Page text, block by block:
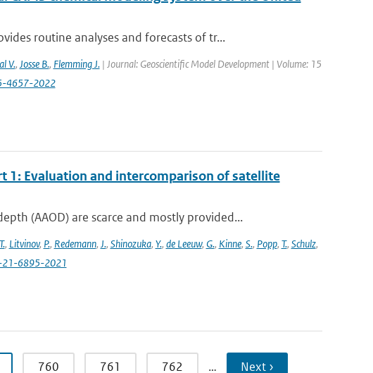
routine analyses and forecasts of tr...
V., Josse B., Flemming J.| Journal: Geoscientific Model Development | Volume: 15
4657-2022
1: Evaluation and intercomparison of satellite
(AAOD) are scarce and mostly provided...
, Litvinov, P., Redemann, J., Shinozuka, Y., de Leeuw, G., Kinne, S., Popp, T., Schulz,
21-6895-2021
760 761 762 … Next ›